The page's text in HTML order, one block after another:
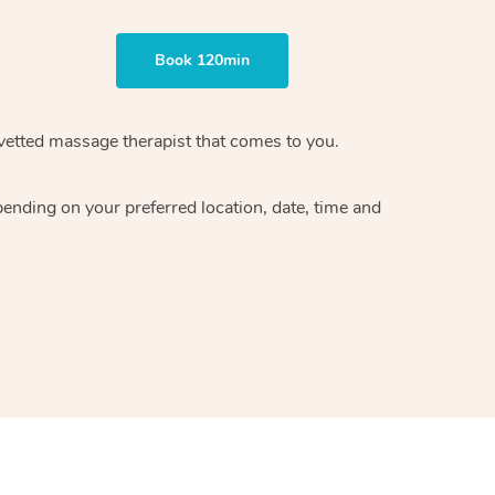
Book 120min
massage therapistthat comes to you.
on your preferred location, date, time and